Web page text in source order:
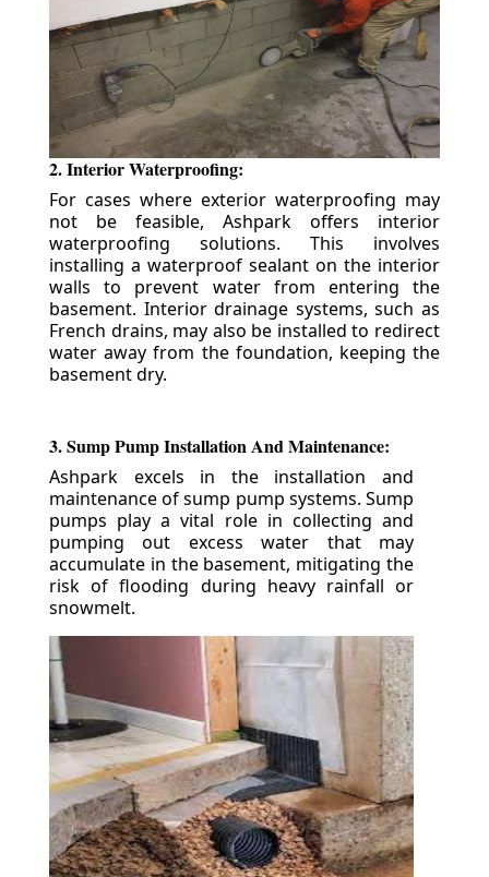
2. Interior Waterproofing:
For cases where exterior waterproofing may
not be feasible, Ashpark offers interior
waterproofing solutions. This involves
installing a waterproof sealant on the interior
walls to prevent water from entering the
basement. Interior drainage systems, such as
French drains, may also be installed to redirect
water away from the foundation, keeping the
basement dry.
3. Sump Pump Installation And Maintenance:
Ashpark excels in the installation and
maintenance of sump pump systems. Sump
pumps play a vital role in collecting and
pumping out excess water that may
accumulate in the basement, mitigating the
risk of flooding during heavy rainfall or
snowmelt.